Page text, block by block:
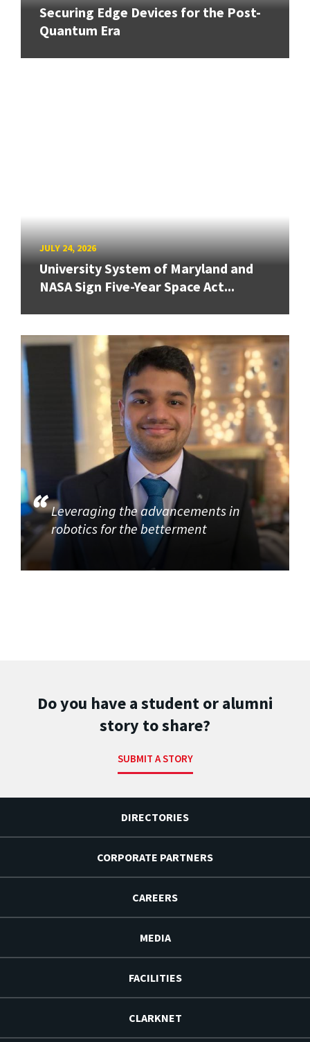
Securing Edge Devices for the Post-
Quantum Era
JULY 24, 2026
University System of Maryland and
NASA Sign Five-Year Space Act...
Leveraging the advancements in
robotics for the betterment
Do you have a student or alumni
story to share?
SUBMIT A STORY
DIRECTORIES
CORPORATE PARTNERS
CAREERS
MEDIA
FACILITIES
CLARKNET